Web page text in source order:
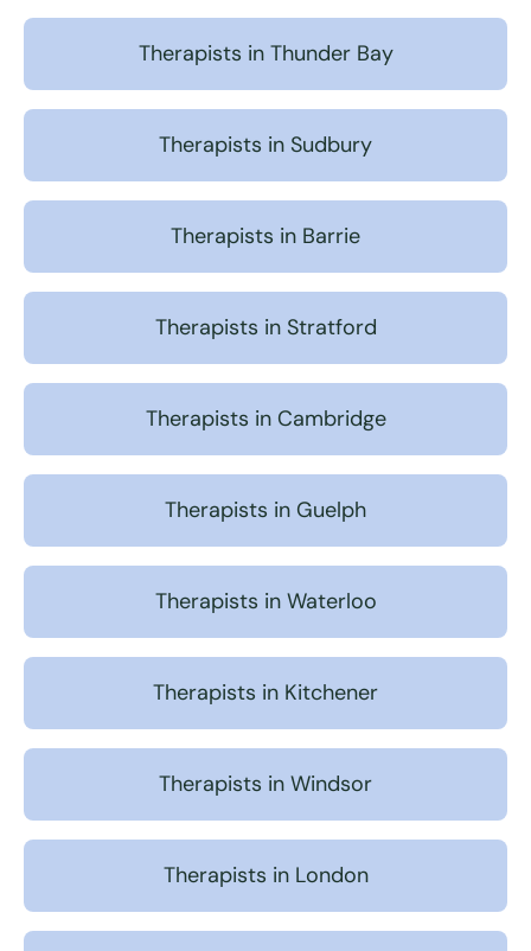
Therapists in Thunder Bay
Therapists in Sudbury
Therapists in Barrie
Therapists in Stratford
Therapists in Cambridge
Therapists in Guelph
Therapists in Waterloo
Therapists in Kitchener
Therapists in Windsor
Therapists in London